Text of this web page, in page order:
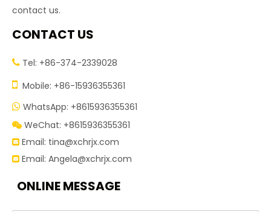
contact us.
CONTACT US
 Tel: +86-374-2339028
 Mobile: +86-15936355361
 WhatsApp: +8615936355361
 WeChat: +8615936355361
 Email: tina@xchrjx.com
 Email: Angela@xchrjx.com
ONLINE MESSAGE